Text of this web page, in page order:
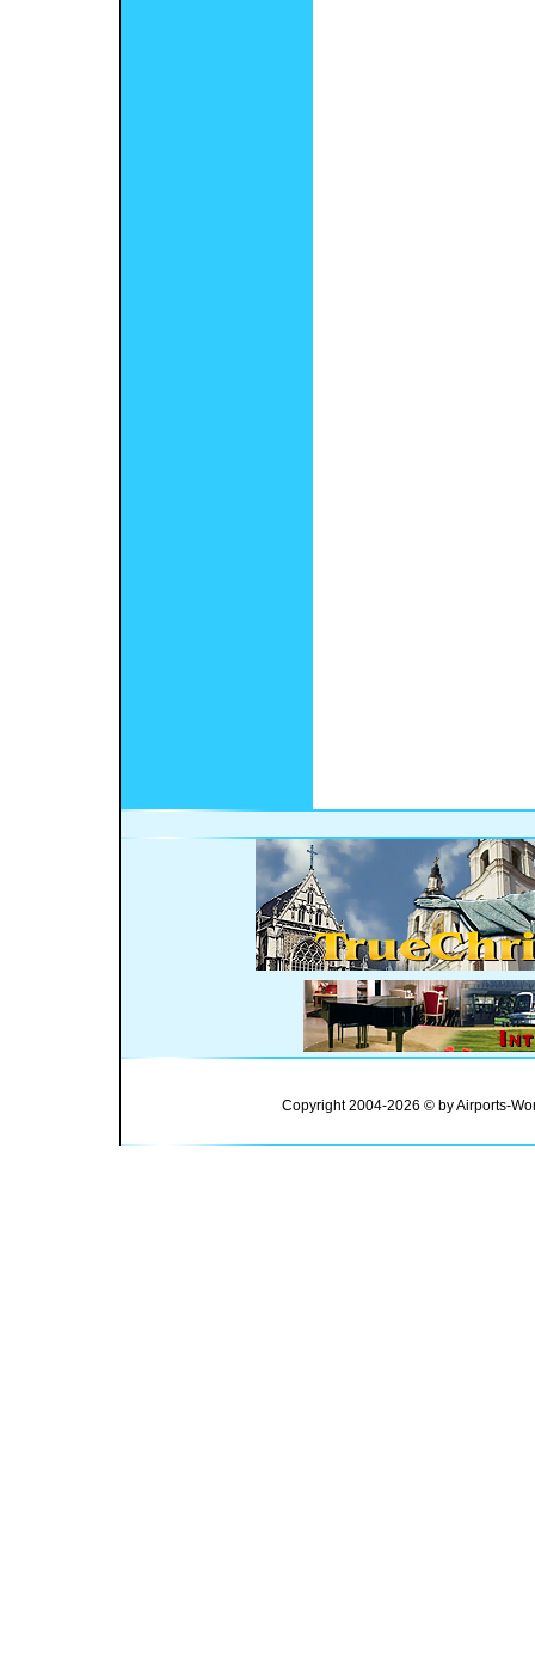
Copyright 2004-2026 © by Airports-